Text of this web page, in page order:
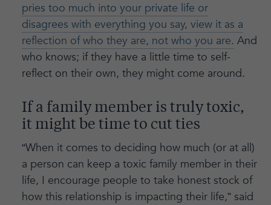
pries too much into your private life or
disagrees with everything you say, view it as a
reflection of who they are, not who you are. And
who knows; if they have a little time to self-
reflect on their own, they might come around.
If a family member is truly toxic,
it might be time to cut ties
“When it comes to deciding how much (or at all)
a person can keep a toxic family member in their
life, I encourage people to take honest stock of
how this relationship is impacting their life,” said